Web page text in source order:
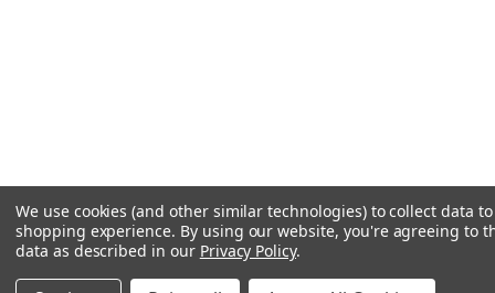
We use cookies (and other similar technologies) to collect data
shopping experience. By using our website, you're agreeing to
data as described in our Privacy Policy.